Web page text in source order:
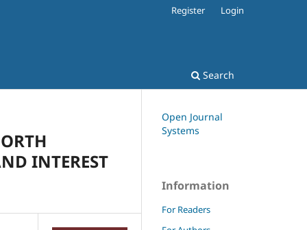
Search
Register Login
INTEREST
Open Journal
Systems
Information
For Readers